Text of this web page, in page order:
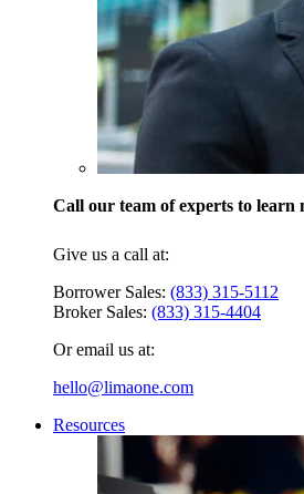
Call our team of experts to learn
Give us a call at:
Borrower Sales: (833) 315-5112
Broker Sales: (833) 315-4404
Or email us at:
hello@limaone.com
Resources